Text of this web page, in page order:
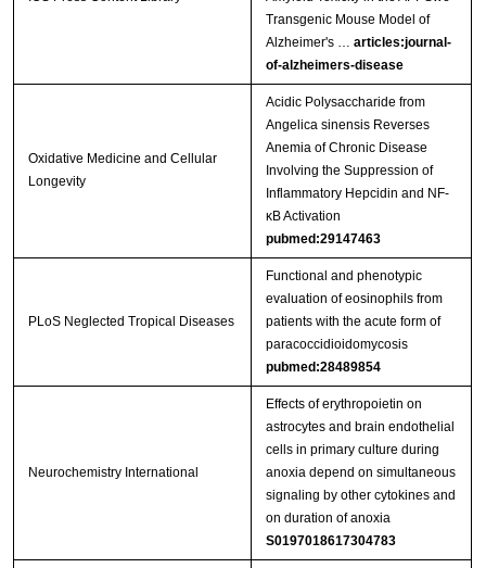
Transgenic Mouse Model of
Alzheimer's … articles:journal-
of-alzheimers-disease
Oxidative Medicine and Cellular
Longevity
Acidic Polysaccharide from
Angelica sinensis Reverses
Anemia of Chronic Disease
Involving the Suppression of
Inflammatory Hepcidin and NF-
κB Activation
pubmed:29147463
PLoS Neglected Tropical Diseases
Functional and phenotypic
evaluation of eosinophils from
patients with the acute form of
paracoccidioidomycosis
pubmed:28489854
Neurochemistry International
Effects of erythropoietin on
astrocytes and brain endothelial
cells in primary culture during
anoxia depend on simultaneous
signaling by other cytokines and
on duration of anoxia
S0197018617304783